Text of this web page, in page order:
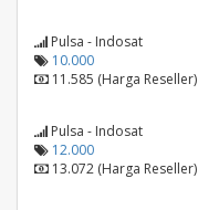
Pulsa - Indosat
10.000
11.585 (Harga Reseller)
Pulsa - Indosat
12.000
13.072 (Harga Reseller)